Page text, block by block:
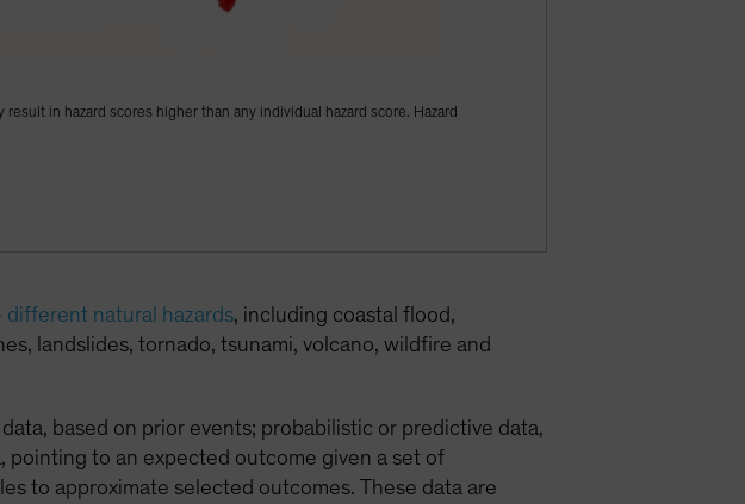
in hazard scores higher than any individual hazard score. Hazard
different natural hazards, including coastal flood,
landslides, tornado, tsunami, volcano, wildfire and
based on prior events; probabilistic or predictive data,
to an expected outcome given a set of
to approximate selected outcomes. These data are